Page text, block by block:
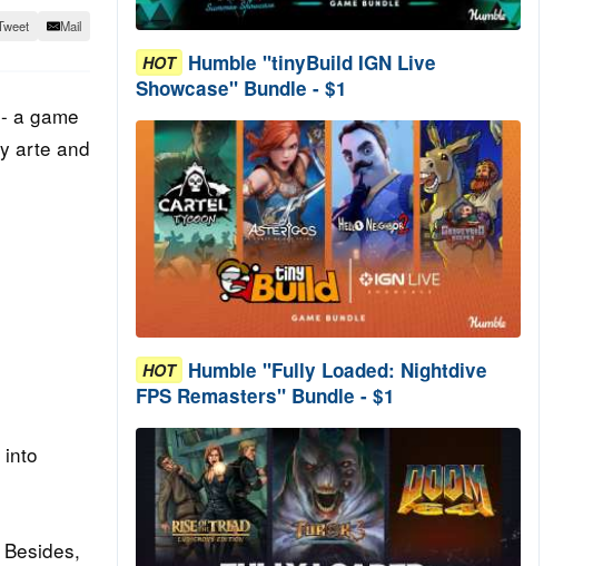
Mail
a game
arte and
HOT Humble "tinyBuild IGN Live
Showcase" Bundle - $1
HOT Humble "Fully Loaded: Nightdive
FPS Remasters" Bundle - $1